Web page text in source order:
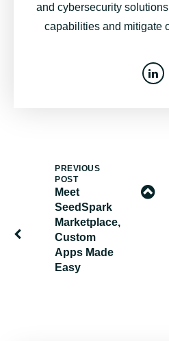
and cybersecurity
capabilities and mitigate
PREVIOUS
POST
Meet
SeedSpark
Marketplace,
Custom
Apps Made
Easy